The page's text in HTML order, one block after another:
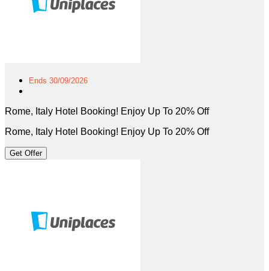
Ends 30/09/2026
Rome, Italy Hotel Booking! Enjoy Up To 20% Off
Rome, Italy Hotel Booking! Enjoy Up To 20% Off
Get Offer